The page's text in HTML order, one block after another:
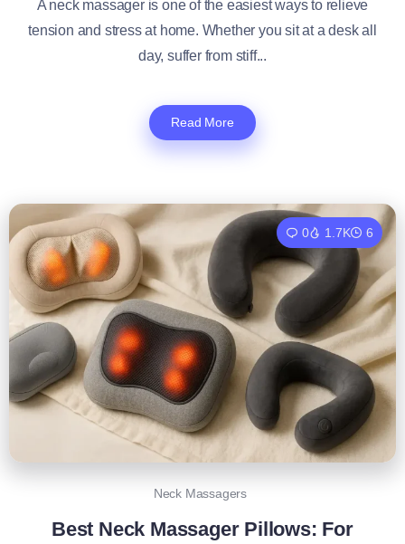
A neck massager is one of the easiest ways to relieve
tension and stress at home. Whether you sit at a desk all
day, suffer from stiff...
Read More
0 1.7K 6
Neck Massagers
Best Neck Massager Pillows: For